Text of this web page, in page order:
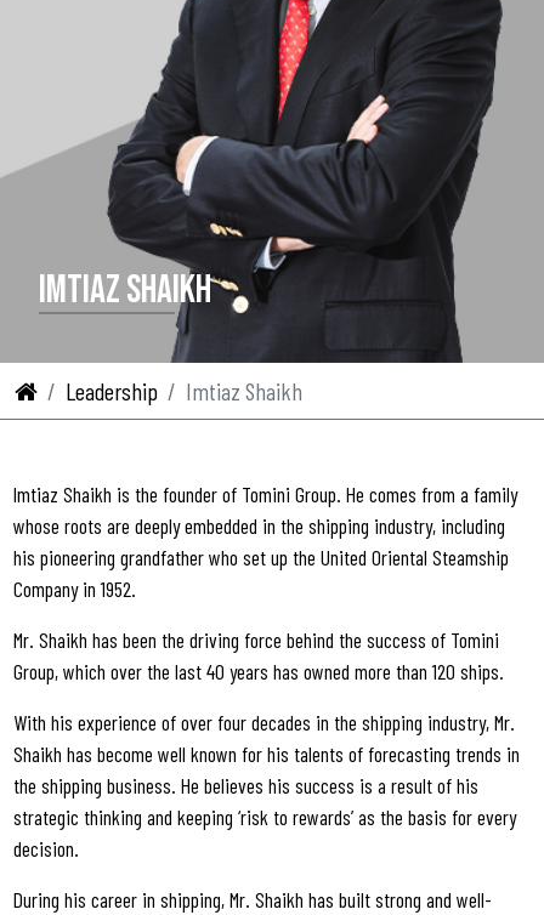
IMTIAZ SHAIKH
Leadership Imtiaz Shaikh
Imtiaz Shaikh is the founder of Tomini Group. He comes from a family
whose roots are deeply embedded in the shipping industry, including
his pioneering grandfather who set up the United Oriental Steamship
Company in 1952.
Mr. Shaikh has been the driving force behind the success of Tomini
Group, which over the last 40 years has owned more than 120 ships.
With his experience of over four decades in the shipping industry, Mr.
Shaikh has become well known for his talents of forecasting trends in
the shipping business. He believes his success is a result of his
strategic thinking and keeping ‘risk to rewards’ as the basis for every
decision.
During his career in shipping, Mr. Shaikh has built strong and well-